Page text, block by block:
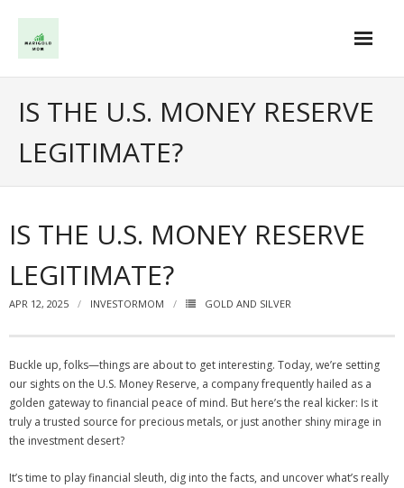
content
IS THE U.S. MONEY RESERVE
LEGITIMATE?
IS THE U.S. MONEY RESERVE
LEGITIMATE?
APR 12, 2025 INVESTORMOM GOLD AND SILVER
Buckle up, folks—things are about to get interesting. Today, we’re setting
our sights on the U.S. Money Reserve, a company frequently hailed as a
golden gateway to financial peace of mind. But here’s the real kicker: Is it
truly a trusted source for precious metals, or just another shiny mirage in
the investment desert?
It’s time to play financial sleuth, dig into the facts, and uncover what’s really